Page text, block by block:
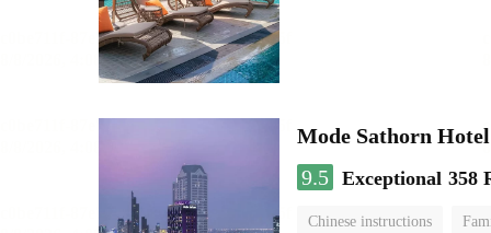
Mode Sathorn Hotel
9.5 Exceptional 358
Chinese instructions